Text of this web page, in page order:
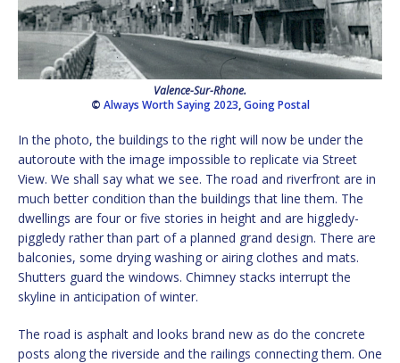
Valence-Sur-Rhone.
© Always Worth Saying 2023,Going Postal
In the photo, the buildings to the right will now be under the
autoroute with the image impossible to replicate via Street
View. We shall say what we see. The road and riverfront are in
much better condition than the buildings that line them. The
dwellings are four or five stories in height and are higgledy-
piggledy rather than part of a planned grand design. There are
balconies, some drying washing or airing clothes and mats.
Shutters guard the windows. Chimney stacks interrupt the
skyline in anticipation of winter.
The road is asphalt and looks brand new as do the concrete
posts along the riverside and the railings connecting them. One